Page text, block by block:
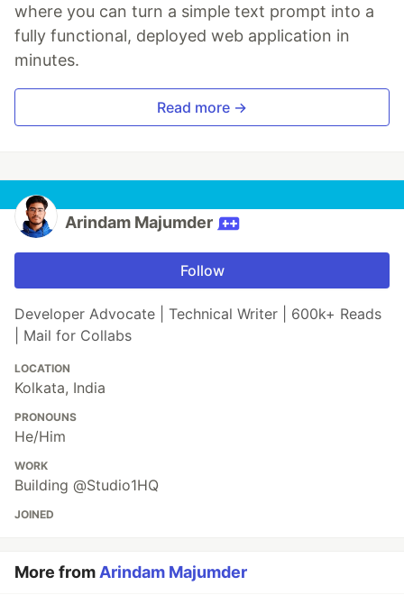
where you can turn a simple text prompt into a
fully functional, deployed web application in
minutes.
Read more →
Arindam Majumder
Follow
Developer Advocate | Technical Writer | 600k+ Reads
| Mail for Collabs
LOCATION
Kolkata, India
PRONOUNS
He/Him
WORK
Building @Studio1HQ
JOINED
More from Arindam Majumder